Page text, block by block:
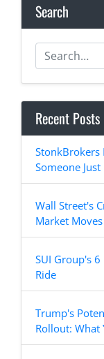
Search
Recent Posts
StonkBrokers
Someone
Wall Street's
Market Moves
SUI Group's
Ride
Trump's
Rollout: What